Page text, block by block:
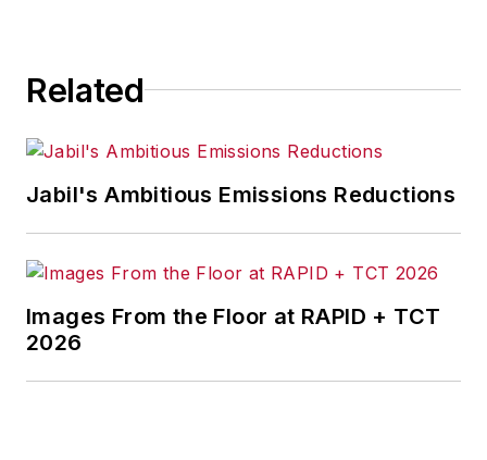
Related
Jabil's Ambitious Emissions Reductions
Images From the Floor at RAPID + TCT
2026